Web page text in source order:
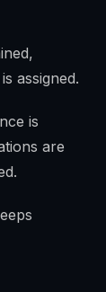
assigned.
is
are